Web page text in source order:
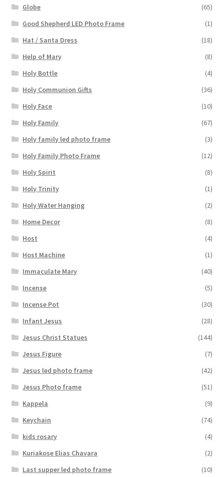
Globe
(65)
Good Shepherd LED Photo Frame
(1)
Hat / Santa Dress
(18)
Help of Mary
(8)
Holy Bottle
(4)
Holy Communion Gifts
(36)
Holy Face
(10)
Holy Family
(67)
Holy family led photo frame
(3)
Holy Family Photo Frame
(12)
Holy Spirit
(8)
Holy Trinity
(1)
Holy Water Hanging
(2)
Home Decor
(8)
Host
(4)
Host Machine
(1)
Immaculate Mary
(40)
Incense
(5)
Incense Pot
(30)
Infant Jesus
(28)
Jesus Christ Statues
(144)
Jesus Figure
(7)
Jesus led photo frame
(42)
Jesus Photo frame
(51)
Kappela
(9)
Keychain
(74)
kids rosary
(4)
Kuriakose Elias Chavara
(2)
Last supper led photo frame
(10)